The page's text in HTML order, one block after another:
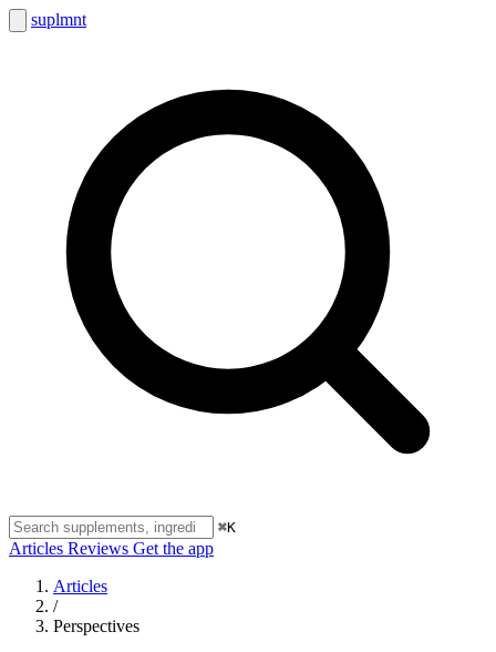
suplmnt
⌘K
Articles Reviews Get the app
Articles
/
Perspectives